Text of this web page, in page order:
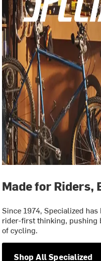
Made for Riders,
Since 1974, Specialized
rider-first thinking, pushing
of cycling.
Shop All Specialized